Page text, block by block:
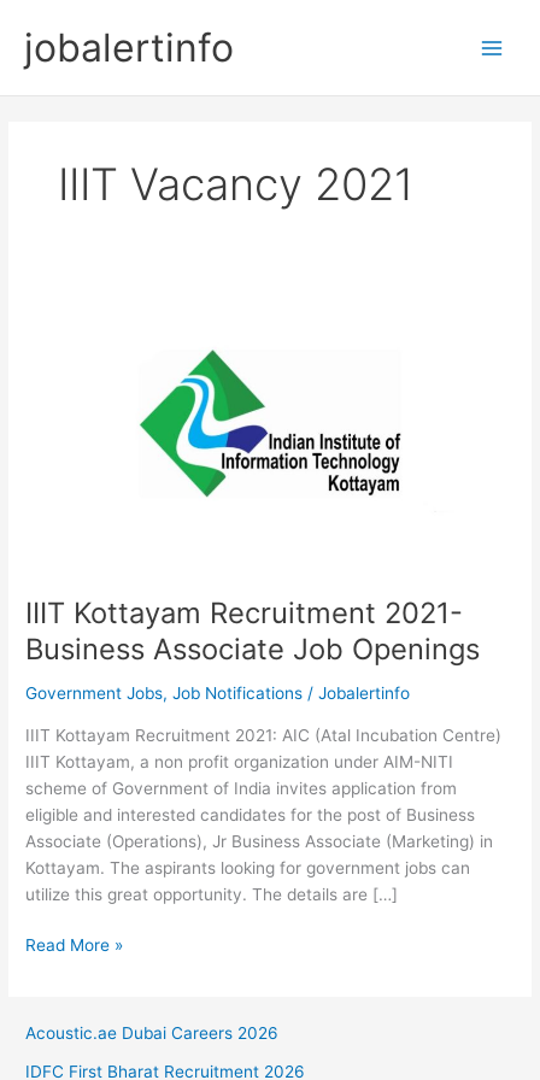
contentjobalertinfo
IIIT Vacancy 2021
IIIT Kottayam Recruitment 2021-
Business Associate Job Openings
Government Jobs,Job Notifications /Jobalertinfo
IIIT Kottayam Recruitment 2021: AIC (Atal Incubation Centre)
IIIT Kottayam, a non profit organization under AIM-NITI
scheme of Government of India invites application from
eligible and interested candidates for the post of Business
Associate (Operations), Jr Business Associate (Marketing) in
Kottayam. The aspirants looking for government jobs can
utilize this great opportunity. The details are […]
IIIT
2021-
Read More »
Acoustic.ae Dubai Careers 2026
IDFC First Bharat Recruitment 2026